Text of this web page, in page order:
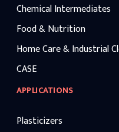
Chemical Intermediates
Food & Nutrition
Home Care & Industrial
CASE
APPLICATIONS
Plasticizers